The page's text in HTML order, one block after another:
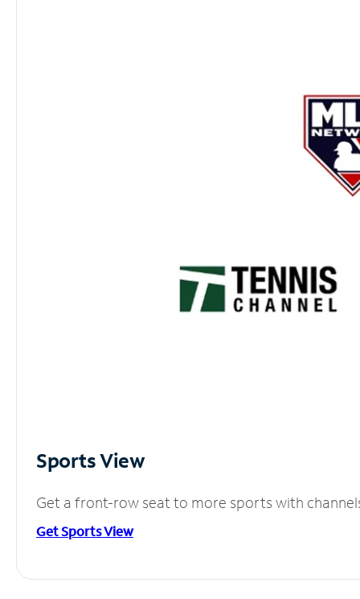
Sports View
Get a front-row seat to more sports with
Get Sports View